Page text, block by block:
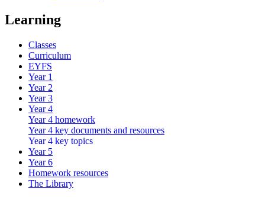
Learning
Classes
Curriculum
EYFS
Year 1
Year 2
Year 3
Year 4
Year 4 homework
Year 4 key documents and resources
Year 4 key topics
Year 5
Year 6
Homework resources
The Library